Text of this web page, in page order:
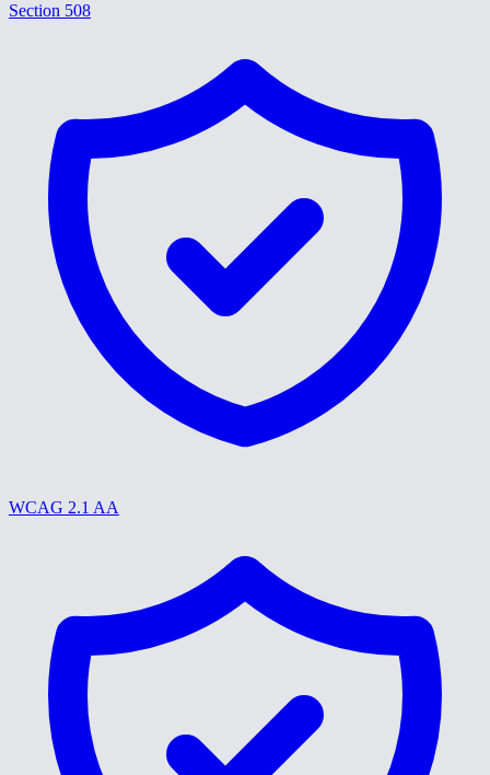
Section 508
WCAG 2.1 AA